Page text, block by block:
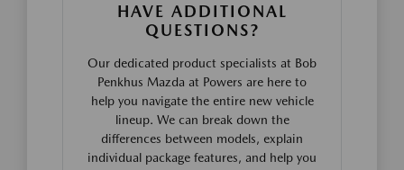
HAVE ADDITIONAL
QUESTIONS?
Our dedicated product specialists at Bob
Penkhus Mazda at Powers are here to
help you navigate the entire new vehicle
lineup. We can break down the
differences between models, explain
individual package features, and help you